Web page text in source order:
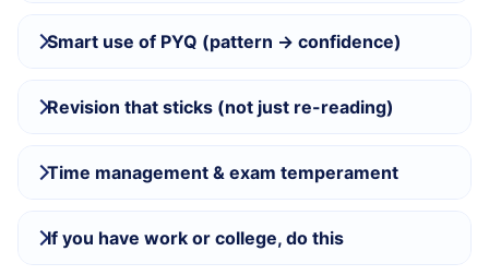
Smart use of PYQ (pattern → confidence)
Revision that sticks (not just re-reading)
Time management & exam temperament
If you have work or college, do this